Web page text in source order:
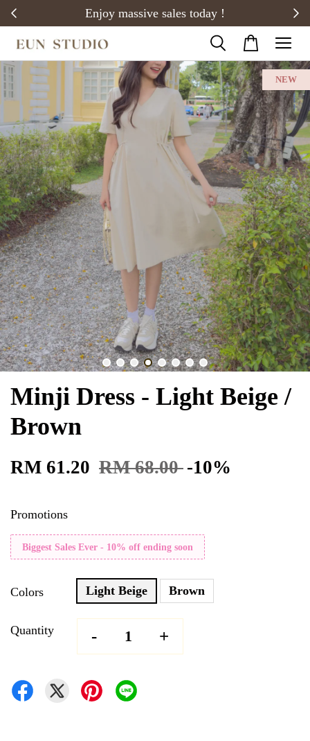
Enjoy massive sales today !
NEW
Minji Dress - Light Beige /
Brown
RM 61.20 RM 68.00 -10%
Promotions
Biggest Sales Ever - 10% off ending soon
Colors Light Beige Brown
Quantity - +